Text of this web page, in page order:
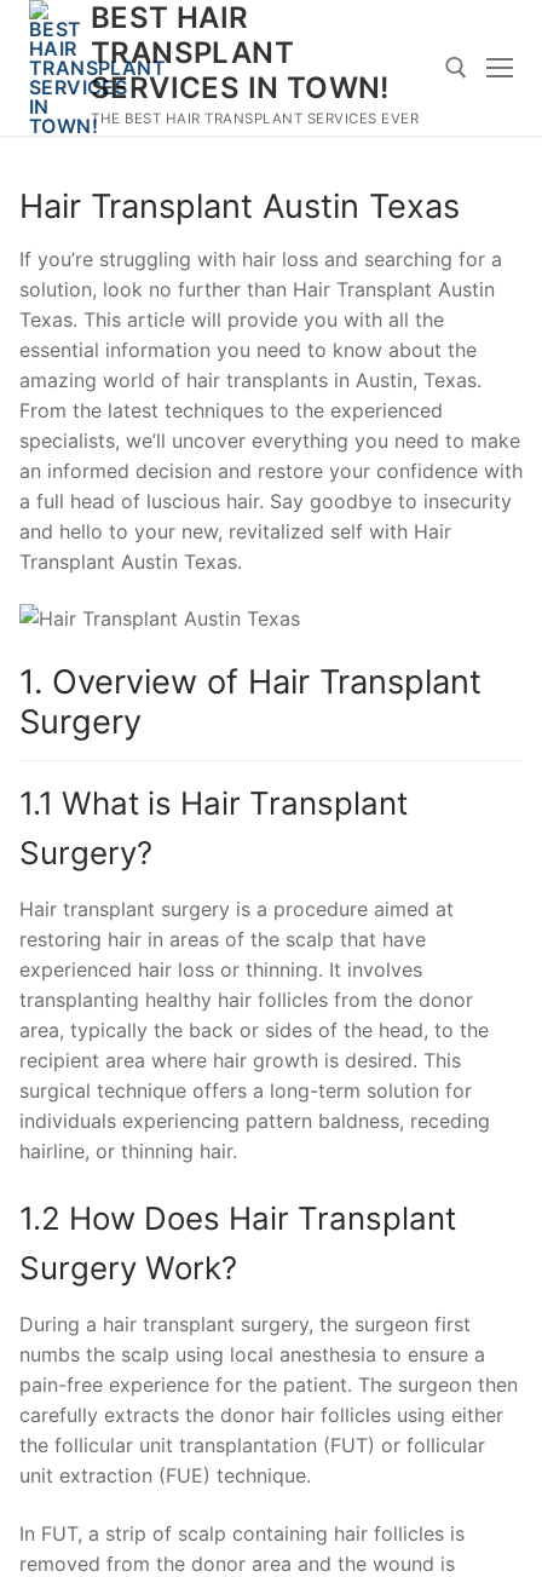
Skip
content
BEST HAIR
TRANSPLANT
SERVICES IN TOWN!
THE BEST HAIR TRANSPLANT SERVICES EVER
Hair Transplant Austin Texas
If you’re struggling with hair loss and searching for a
solution, look no further than Hair Transplant Austin
Texas. This article will provide you with all the
essential information you need to know about the
amazing world of hair transplants in Austin, Texas.
From the latest techniques to the experienced
specialists, we’ll uncover everything you need to make
an informed decision and restore your confidence with
a full head of luscious hair. Say goodbye to insecurity
and hello to your new, revitalized self with Hair
Transplant Austin Texas.
1. Overview of Hair Transplant
Surgery
1.1 What is Hair Transplant
Surgery?
Hair transplant surgery is a procedure aimed at
restoring hair in areas of the scalp that have
experienced hair loss or thinning. It involves
transplanting healthy hair follicles from the donor
area, typically the back or sides of the head, to the
recipient area where hair growth is desired. This
surgical technique offers a long-term solution for
individuals experiencing pattern baldness, receding
hairline, or thinning hair.
1.2 How Does Hair Transplant
Surgery Work?
During a hair transplant surgery, the surgeon first
numbs the scalp using local anesthesia to ensure a
pain-free experience for the patient. The surgeon then
carefully extracts the donor hair follicles using either
the follicular unit transplantation (FUT) or follicular
unit extraction (FUE) technique.
In FUT, a strip of scalp containing hair follicles is
removed from the donor area and the wound is